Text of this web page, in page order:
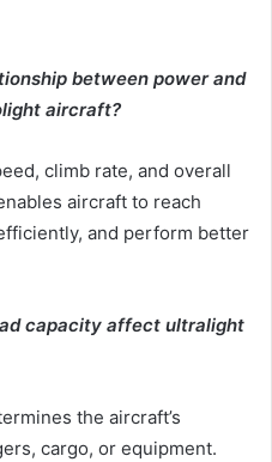
between power and
aircraft?
climb rate, and overall
aircraft to reach
and perform better
capacity affect ultralight
the aircraft’s
cargo, or equipment.